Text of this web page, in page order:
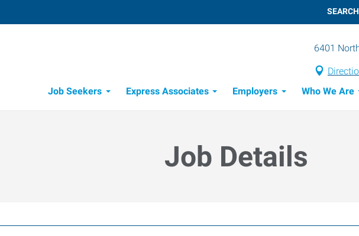
6401
Job Seekers
Express Associates Employers Who We Are
Job Details